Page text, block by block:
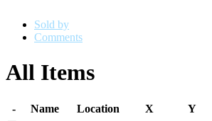
Sold by
Comments
All Items
- Name Location X Y